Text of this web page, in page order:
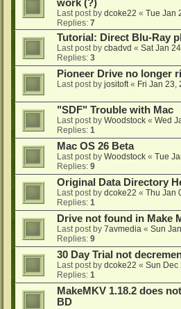
work (?)
Last post by dcoke22 « Tue Jan
Replies: 7
Tutorial: Direct Blu-Ray
Last post by cbadvd « Sat Jan
Replies: 3
Pioneer Drive no longer
Last post by jositoft« Fri Jan 23,
"SDF" Trouble with Mac
Last post by Woodstock « Wed
Replies: 1
Mac OS 26 Beta
Last post by Woodstock « Tue
Replies: 9
Original Data Directory
Last post by dcoke22 « Thu Jan
Replies: 1
Drive not found in Make
Last post by 7avmedia « Sun
Replies: 9
30 Day Trial not
Last post by dcoke22 « Sun Dec
Replies: 1
MakeMKV 1.18.2 does
BD